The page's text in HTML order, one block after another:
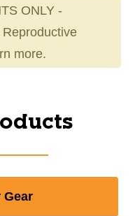
ONLY -
more.
Gear